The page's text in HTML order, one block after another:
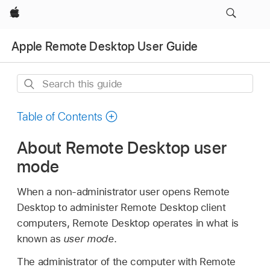
Apple
Apple Remote Desktop User Guide
Search
guide
Table of Contents
About Remote Desktop user
mode
When a non-administrator user opens Remote
Desktop to administer Remote Desktop client
computers, Remote Desktop operates in what is
known as user mode.
The administrator of the computer with Remote